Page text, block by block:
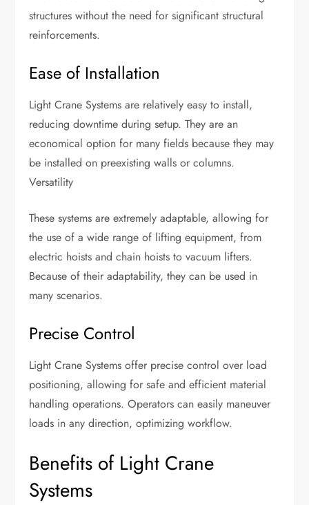
structures without the need for significant structural
reinforcements.
Ease of Installation
Light Crane Systems are relatively easy to install,
reducing downtime during setup. They are an
economical option for many fields because they may
be installed on preexisting walls or columns.
Versatility
These systems are extremely adaptable, allowing for
the use of a wide range of lifting equipment, from
electric hoists and chain hoists to vacuum lifters.
Because of their adaptability, they can be used in
many scenarios.
Precise Control
Light Crane Systems offer precise control over load
positioning, allowing for safe and efficient material
handling operations. Operators can easily maneuver
loads in any direction, optimizing workflow.
Benefits of Light Crane
Systems